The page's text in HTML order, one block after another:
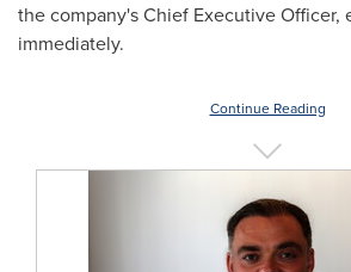
the company's Chief Executive Officer,
immediately.
Continue Reading